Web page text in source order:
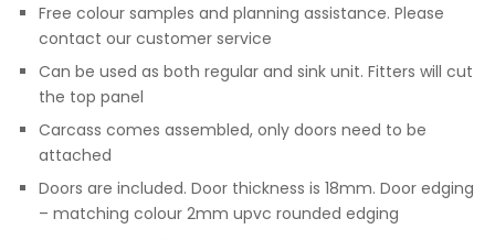
Free colour samples and planning assistance. Please
contact our customer service
Can be used as both regular and sink unit. Fitters will cut
the top panel
Carcass comes assembled, only doors need to be
attached
Doors are included. Door thickness is 18mm. Door edging
– matching colour 2mm upvc rounded edging